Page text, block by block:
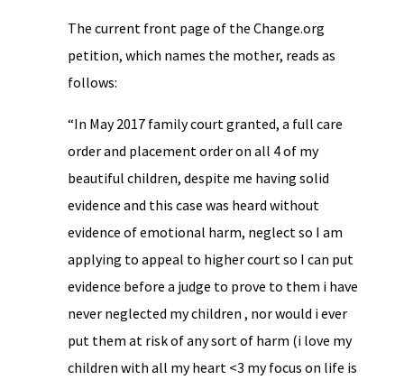
The current front page of the Change.org
petition, which names the mother, reads as
follows:
“In May 2017 family court granted, a full care
order and placement order on all 4 of my
beautiful children, despite me having solid
evidence and this case was heard without
evidence of emotional harm, neglect so I am
applying to appeal to higher court so I can put
evidence before a judge to prove to them i have
never neglected my children , nor would i ever
put them at risk of any sort of harm (i love my
children with all my heart <3 my focus on life is